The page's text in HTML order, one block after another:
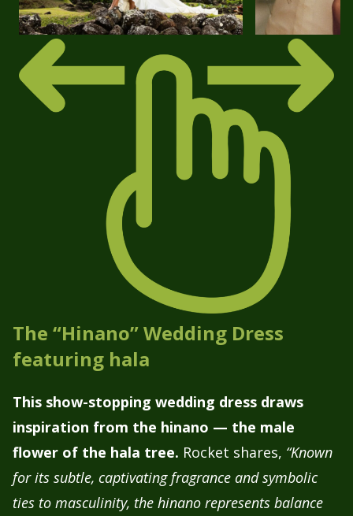
The “Hinano” Wedding Dress
featuring hala
This show-stopping wedding dress draws
inspiration from the hinano — the male
flower of the hala tree. Rocket shares, “Known
for its subtle, captivating fragrance and symbolic
ties to masculinity, the hinano represents balance